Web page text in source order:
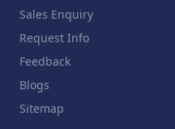
Sales Enquiry
Request Info
Feedback
Blogs
Sitemap